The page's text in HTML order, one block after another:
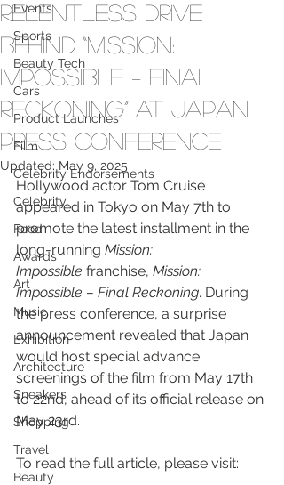
Events
Sports
Beauty Tech
Cars
Product Launches
Film
Celebrity Endorsements
Celebrity
Food
Awards
Art
Music
Exhibition
Architecture
Sneakers
Shopping
Travel
Beauty
Relentless Drive
Behind “Mission:
Impossible – Final
Reckoning” at Japan
Press Conference
Updated: May 9, 2025
Hollywood actor Tom Cruise
appeared in Tokyo on May 7th to
promote the latest installment in the
long-running Mission:
Impossible franchise, Mission:
Impossible – Final Reckoning. During
the press conference, a surprise
announcement revealed that Japan
would host special advance
screenings of the film from May 17th
to 22nd, ahead of its official release on
May 23rd.
To read the full article, please visit: